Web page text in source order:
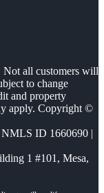
Not all customers will
to change
and property
apply. Copyright ©
ID 1660690 |
1 #101, Mesa,